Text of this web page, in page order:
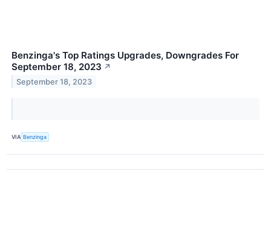
Benzinga's Top Ratings Upgrades, Downgrades For
September 18, 2023 ↗
September 18, 2023
VIA Benzinga